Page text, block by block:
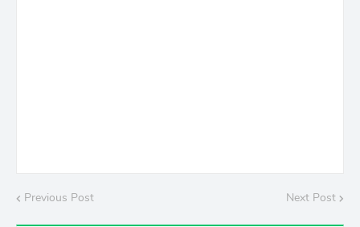
Previous Post Next Post